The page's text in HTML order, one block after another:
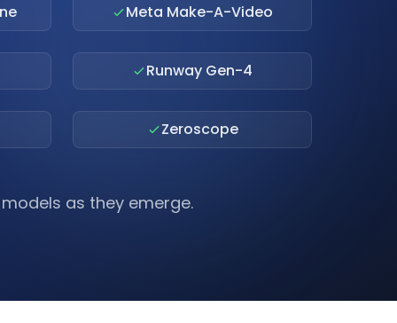
Meta Make-A-Video
Runway Gen-4
Zeroscope
as they emerge.